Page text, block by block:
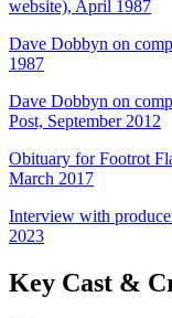
website), April 1987
Dave Dobbyn on
1987
Dave Dobbyn on
Post, September 2012
Obituary for Footrot
March 2017
Interview with
2023
Key Cast &